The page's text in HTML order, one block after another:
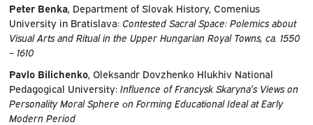
Peter Benka, Department of Slovak History, Comenius
University in Bratislava: Contested Sacral Space: Polemics about
Visual Arts and Ritual in the Upper Hungarian Royal Towns, ca. 1550
– 1610
Pavlo Bilichenko, Oleksandr Dovzhenko Hlukhiv National
Pedagogical University: Influence of Francysk Skaryna’s Views on
Personality Moral Sphere оn Forming Educational Ideal at Early
Modern Period